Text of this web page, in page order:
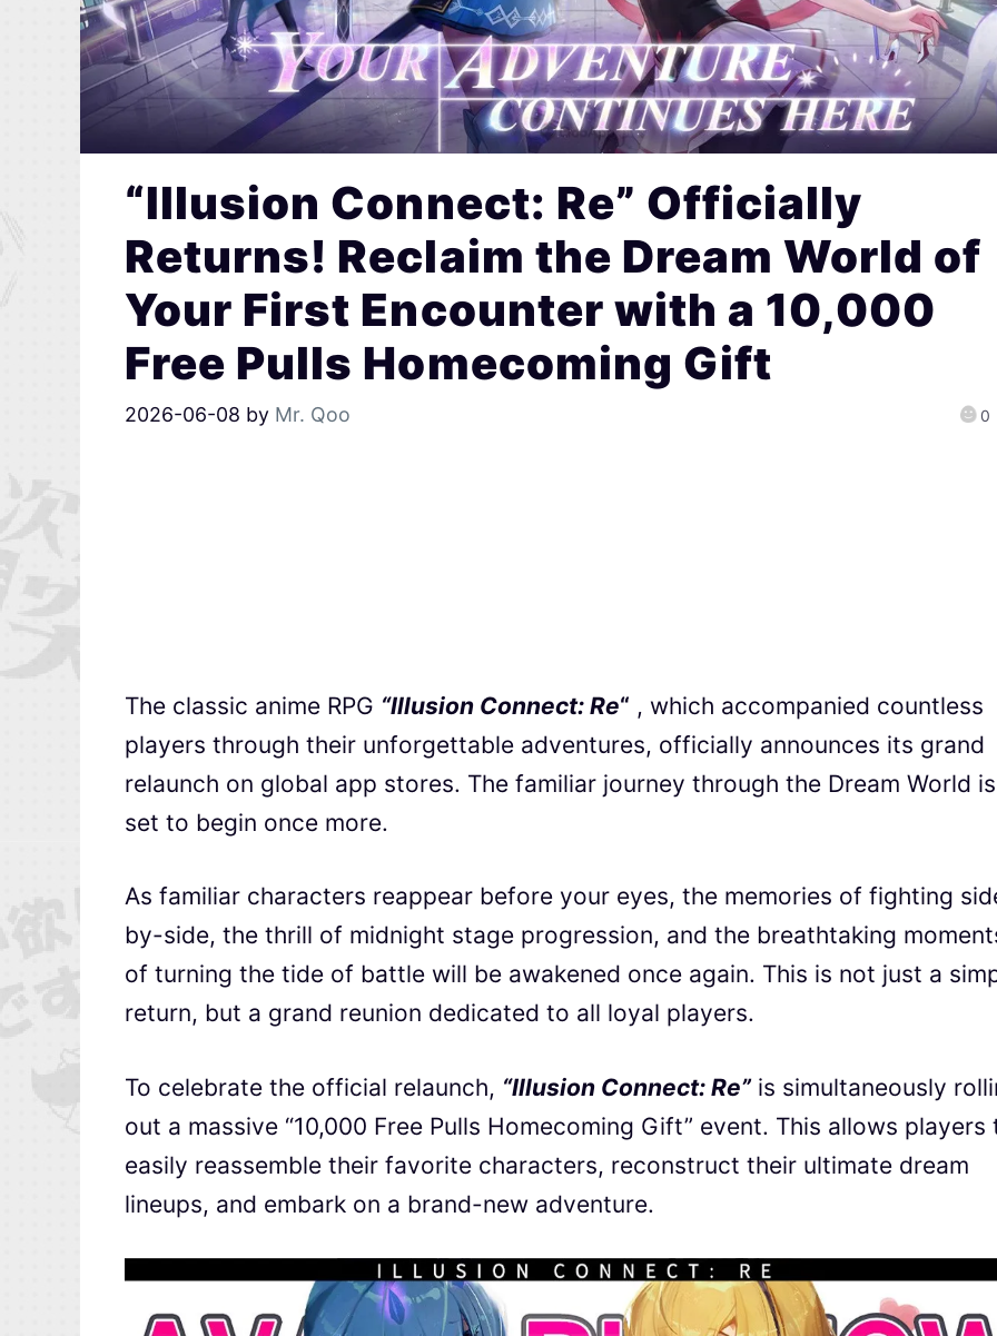
“Illusion Connect: Re” Officially
Returns! Reclaim the Dream World of
Your First Encounter with a 10,000
Free Pulls Homecoming Gift
2026-06-08 by Mr. Qoo 0
The classic anime RPG “Illusion Connect: Re“ , which accompanied countless
players through their unforgettable adventures, officially announces its grand
relaunch on global app stores. The familiar journey through the Dream World is
set to begin once more.
As familiar characters reappear before your eyes, the memories of fighting
by-side, the thrill of midnight stage progression, and the breathtaking
of turning the tide of battle will be awakened once again. This is not just a
return, but a grand reunion dedicated to all loyal players.
To celebrate the official relaunch, “Illusion Connect: Re”is simultaneously
out a massive “10,000 Free Pulls Homecoming Gift” event. This allows players
easily reassemble their favorite characters, reconstruct their ultimate dream
lineups, and embark on a brand-new adventure.